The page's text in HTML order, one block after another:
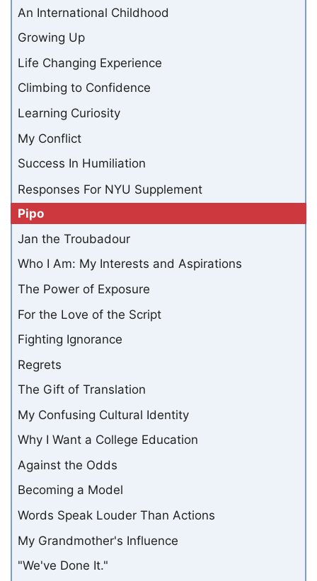
An International Childhood
Growing Up
Life Changing Experience
Climbing to Confidence
Learning Curiosity
My Conflict
Success In Humiliation
Responses For NYU Supplement
Pipo
Jan the Troubadour
Who I Am: My Interests and Aspirations
The Power of Exposure
For the Love of the Script
Fighting Ignorance
Regrets
The Gift of Translation
My Confusing Cultural Identity
Why I Want a College Education
Against the Odds
Becoming a Model
Words Speak Louder Than Actions
My Grandmother's Influence
"We've Done It."